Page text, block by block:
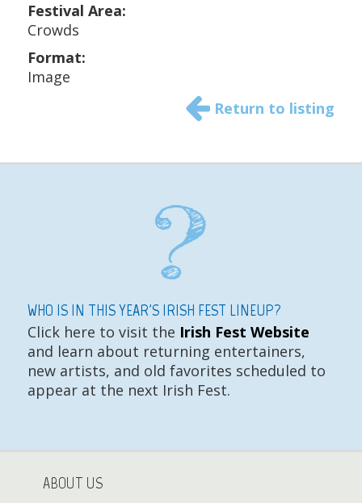
Festival Area:
Crowds
Format:
Image
Return to listing
WHO IS IN THIS YEAR'S IRISH FEST LINEUP?
Click here to visit the Irish Fest Website
and learn about returning entertainers,
new artists, and old favorites scheduled to
appear at the next Irish Fest.
ABOUT US